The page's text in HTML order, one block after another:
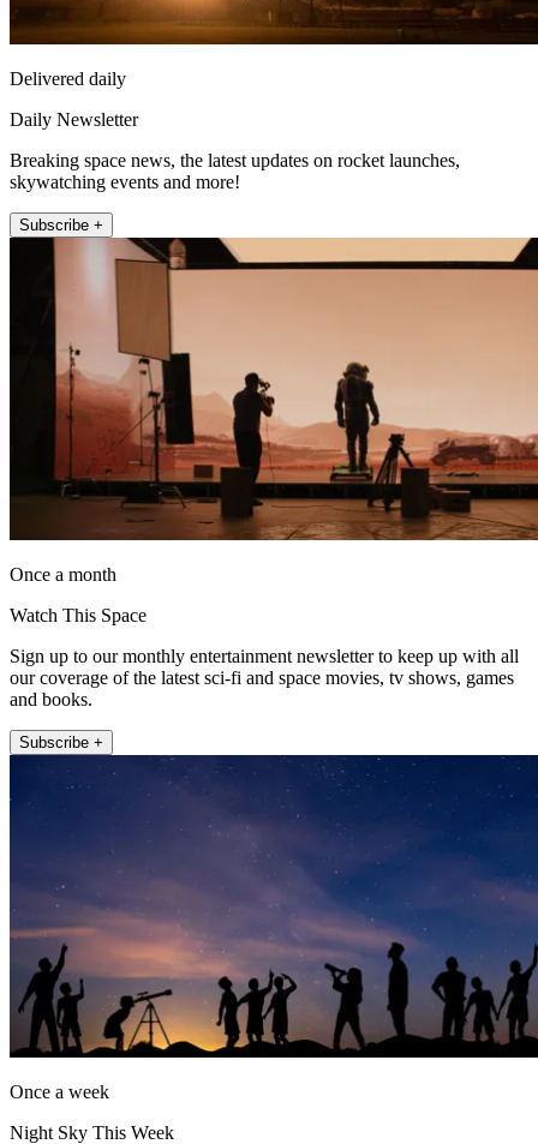
Delivered daily
Daily Newsletter
Breaking space news, the latest updates on rocket launches,
skywatching events and more!
Subscribe +
Once a month
Watch This Space
Sign up to our monthly entertainment newsletter to keep up with all
our coverage of the latest sci-fi and space movies, tv shows, games
and books.
Subscribe +
Once a week
Night Sky This Week